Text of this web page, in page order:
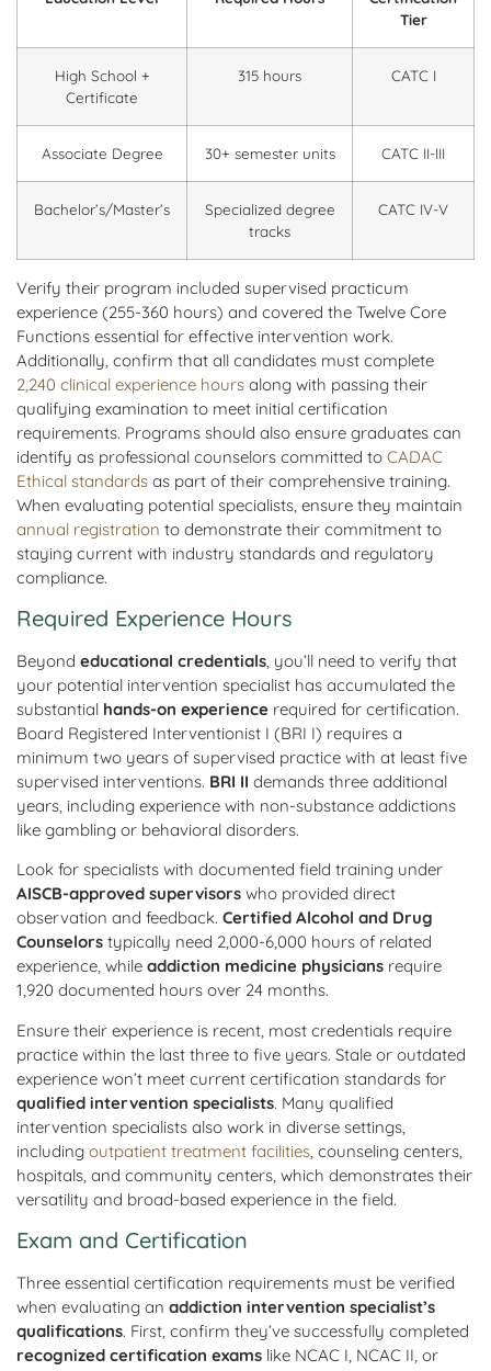
Tier
High School +
Certificate
315 hours CATC I
Associate Degree 30+ semester units CATC II-III
Bachelor’s/Master’s
Specialized degree
tracks
CATC IV-V
Verify their program included supervised practicum
experience (255-360 hours) and covered the Twelve Core
Functions essential for effective intervention work.
Additionally, confirm that all candidates must complete
2,240 clinical experience hours along with passing their
qualifying examination to meet initial certification
requirements. Programs should also ensure graduates can
identify as professional counselors committed to CADAC
Ethical standards as part of their comprehensive training.
When evaluating potential specialists, ensure they maintain
annual registration to demonstrate their commitment to
staying current with industry standards and regulatory
compliance.
Required Experience Hours
Beyond educational credentials, you’ll need to verify that
your potential intervention specialist has accumulated the
substantial hands-on experience required for certification.
Board Registered Interventionist I (BRI I) requires a
minimum two years of supervised practice with at least five
supervised interventions. BRI II demands three additional
years, including experience with non-substance addictions
like gambling or behavioral disorders.
Look for specialists with documented field training under
AISCB-approved supervisors who provided direct
observation and feedback. Certified Alcohol and Drug
Counselors typically need 2,000-6,000 hours of related
experience, while addiction medicine physicians require
1,920 documented hours over 24 months.
Ensure their experience is recent, most credentials require
practice within the last three to five years. Stale or outdated
experience won’t meet current certification standards for
qualified intervention specialists. Many qualified
intervention specialists also work in diverse settings,
including outpatient treatment facilities , counseling centers,
hospitals, and community centers, which demonstrates their
versatility and broad-based experience in the field.
Exam and Certification
Three essential certification requirements must be verified
when evaluating an addiction intervention specialist’s
qualifications. First, confirm they’ve successfully completed
recognized certification exams like NCAC I, NCAC II, or